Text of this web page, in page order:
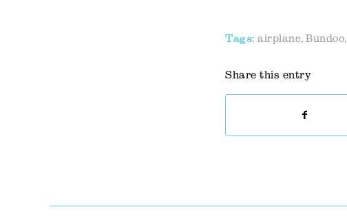
Tags: airplane, Bundoo,
Share this entry